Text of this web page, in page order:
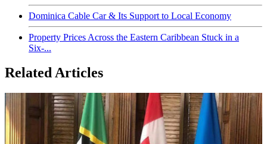
Dominica Cable Car & Its Support to Local Economy
Property Prices Across the Eastern Caribbean Stuck in a
Six-...
Related Articles